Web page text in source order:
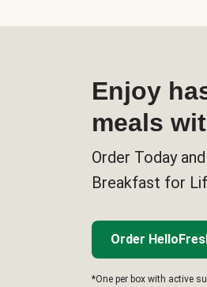
Enjoy
meals
Order Today
Breakfast for
Order
*One per box with active